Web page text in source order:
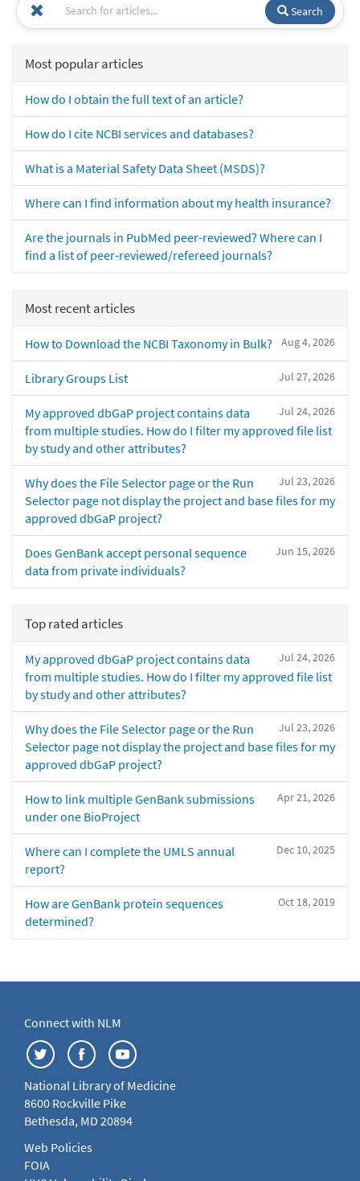
Search
Most popular articles
How do I obtain the full text of an article?
How do I cite NCBI services and databases?
What is a Material Safety Data Sheet (MSDS)?
Where can I find information about my health insurance?
Are the journals in PubMed peer-reviewed? Where can I
find a list of peer-reviewed/refereed journals?
Most recent articles
Aug 4, 2026
How to Download the NCBI Taxonomy in Bulk?
Jul 27, 2026
Library Groups List
Jul 24, 2026
My approved dbGaP project contains data
from multiple studies. How do I filter my approved file list
by study and other attributes?
Jul 23, 2026
Why does the File Selector page or the Run
Selector page not display the project and base files for my
approved dbGaP project?
Jun 15, 2026
Does GenBank accept personal sequence
data from private individuals?
Top rated articles
Jul 24, 2026
My approved dbGaP project contains data
from multiple studies. How do I filter my approved file list
by study and other attributes?
Jul 23, 2026
Why does the File Selector page or the Run
Selector page not display the project and base files for my
approved dbGaP project?
Apr 21, 2026
How to link multiple GenBank submissions
under one BioProject
Dec 10, 2025
Where can I complete the UMLS annual
report?
Oct 18, 2019
How are GenBank protein sequences
determined?
Connect with NLM
National Library of Medicine
8600 Rockville Pike
Bethesda, MD 20894
Web Policies
FOIA